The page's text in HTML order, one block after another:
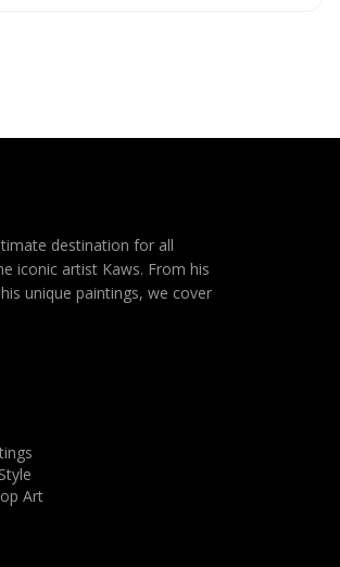
destination for all
iconic artist Kaws. From his
unique paintings, we cover
Art